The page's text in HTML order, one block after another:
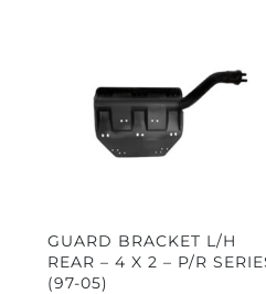
GUARD BRACKET L/H
REAR – 4 X 2 – P/R
(97-05)